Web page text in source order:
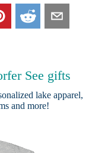
See gifts
lake apparel,
and more!